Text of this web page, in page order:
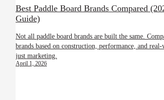
Best Paddle Board Brands Compared
Guide)
Not all paddle board brands are built the same.
brands based on construction, performance, and
just marketing.
April 1, 2026